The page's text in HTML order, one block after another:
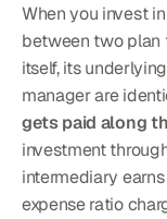
When you invest
between two
itself, its
manager are
gets paid along
investment
intermediary